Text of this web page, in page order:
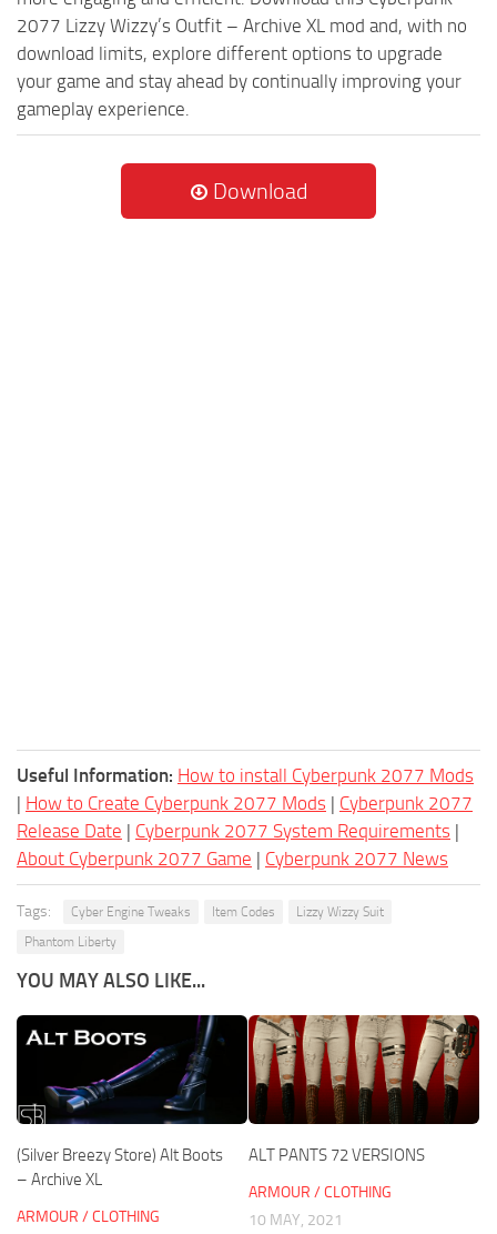
2077 Lizzy Wizzy’s Outfit – Archive XL mod and, with no
download limits, explore different options to upgrade
your game and stay ahead by continually improving your
gameplay experience.
Download
Useful Information: How to install Cyberpunk 2077 Mods
| How to Create Cyberpunk 2077 Mods | Cyberpunk 2077
Release Date | Cyberpunk 2077 System Requirements |
About Cyberpunk 2077 Game | Cyberpunk 2077 News
Tags: Cyber Engine Tweaks Item Codes
Lizzy Wizzy Suit
Phantom Liberty
YOU MAY ALSO LIKE...
(Silver Breezy Store) Alt Boots
– Archive XL
ARMOUR / CLOTHING
ALT PANTS 72 VERSIONS
ARMOUR / CLOTHING
10 MAY, 2021